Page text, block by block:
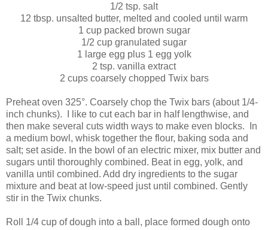
1/2 tsp. salt
12 tbsp. unsalted butter, melted and cooled until warm
1 cup packed brown sugar
1/2 cup granulated sugar
1 large egg plus 1 egg yolk
2 tsp. vanilla extract
2 cups coarsely chopped Twix bars
Preheat oven 325°. Coarsely chop the Twix bars (about 1/4-
inch chunks). I like to cut each bar in half lengthwise, and
then make several cuts width ways to make even blocks. In
a medium bowl, whisk together the flour, baking soda and
salt; set aside. In the bowl of an electric mixer, mix butter and
sugars until thoroughly combined. Beat in egg, yolk, and
vanilla until combined. Add dry ingredients to the sugar
mixture and beat at low-speed just until combined. Gently
stir in the Twix chunks.
Roll 1/4 cup of dough into a ball, place formed dough onto